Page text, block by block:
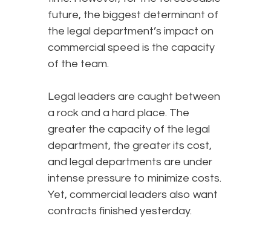
future, the biggest determinant of
the legal department’s impact on
commercial speed is the capacity
of the team.
Legal leaders are caught between
a rock and a hard place. The
greater the capacity of the legal
department, the greater its cost,
and legal departments are under
intense pressure to minimize costs.
Yet, commercial leaders also want
contracts finished yesterday.